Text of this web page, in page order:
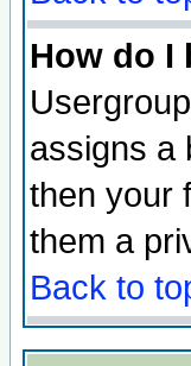
How do I
assigns a
then your
them a
Back to